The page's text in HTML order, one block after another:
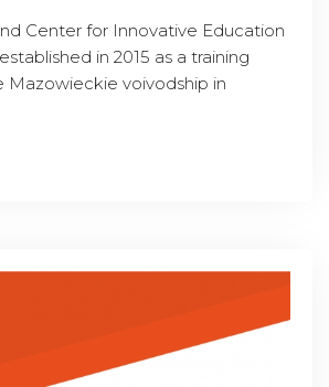
Center for Innovative Education
in 2015 as a training
Mazowieckie voivodship in